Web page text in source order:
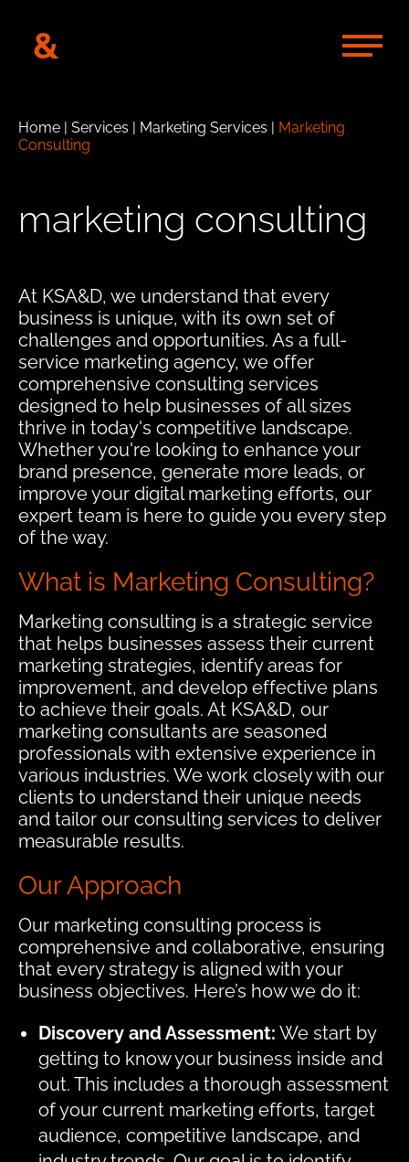
&
Home | Services | Marketing Services | Marketing
Consulting
marketing consulting
At KSA&D, we understand that every
business is unique, with its own set of
challenges and opportunities. As a full-
service marketing agency, we offer
comprehensive consulting services
designed to help businesses of all sizes
thrive in today's competitive landscape.
Whether you're looking to enhance your
brand presence, generate more leads, or
improve your digital marketing efforts, our
expert team is here to guide you every step
of the way.
What is Marketing Consulting?
Marketing consulting is a strategic service
that helps businesses assess their current
marketing strategies, identify areas for
improvement, and develop effective plans
to achieve their goals. At KSA&D, our
marketing consultants are seasoned
professionals with extensive experience in
various industries. We work closely with our
clients to understand their unique needs
and tailor our consulting services to deliver
measurable results.
Our Approach
Our marketing consulting process is
comprehensive and collaborative, ensuring
that every strategy is aligned with your
business objectives. Here’s how we do it:
Discovery and Assessment: We start by
getting to know your business inside and
out. This includes a thorough assessment
of your current marketing efforts, target
audience, competitive landscape, and